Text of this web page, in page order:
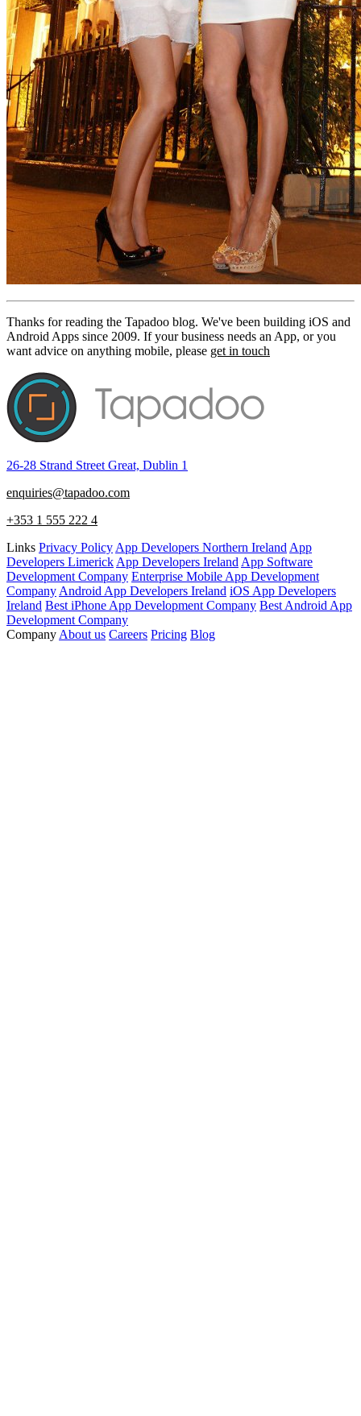
Thanks for reading the Tapadoo blog. We've been building iOS and
Android Apps since 2009. If your business needs an App, or you
want advice on anything mobile, please get in touch
26-28 Strand Street Great, Dublin 1
enquiries@tapadoo.com
+353 1 555 222 4
Links Privacy Policy App Developers Northern Ireland App
Developers Limerick App Developers Ireland App Software
Development Company Enterprise Mobile App Development
Company Android App Developers Ireland iOS App Developers
Ireland Best iPhone App Development Company Best Android App
Development Company
Company About us Careers Pricing Blog